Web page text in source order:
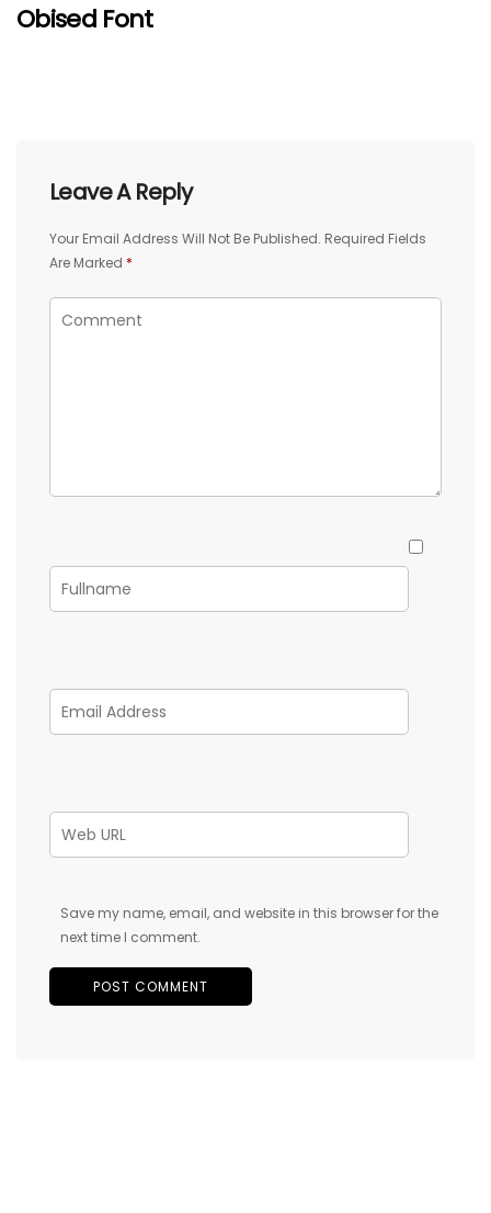
Obised Font
Leave A Reply
Your Email Address Will Not Be Published. Required Fields
Are Marked *
Save my name, email, and website in this browser for the
next time I comment.